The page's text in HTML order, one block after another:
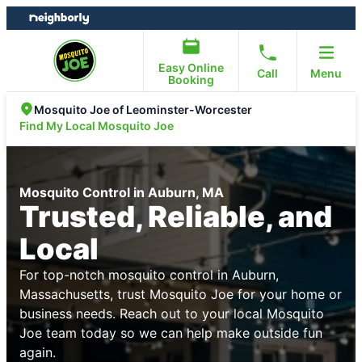
Skip
to
Skip
to
Easy Online
Booking
Call Menu
Mosquito Joe of Leominster-Worcester
Find My Local Mosquito Joe
Mosquito Control in Auburn, MA
Trusted, Reliable, and
Local
For top-notch mosquito control in Auburn,
Massachusetts, trust Mosquito Joe for your home or
business needs. Reach out to your local Mosquito
Joe team today so we can help make outside fun
again.